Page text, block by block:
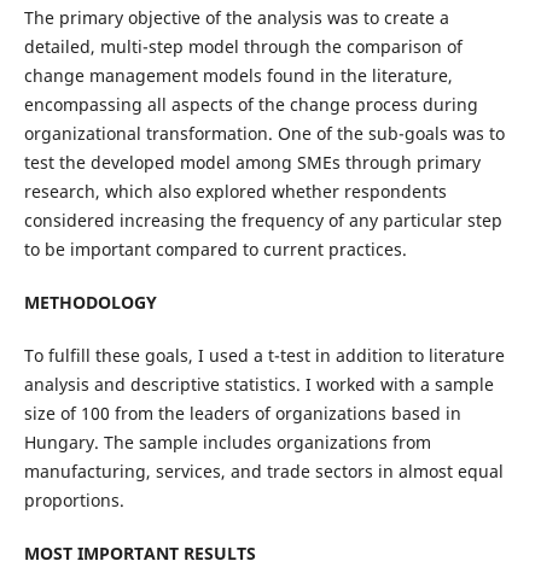
The primary objective of the analysis was to create a
detailed, multi-step model through the comparison of
change management models found in the literature,
encompassing all aspects of the change process during
organizational transformation. One of the sub-goals was to
test the developed model among SMEs through primary
research, which also explored whether respondents
considered increasing the frequency of any particular step
to be important compared to current practices.
METHODOLOGY
To fulfill these goals, I used a t-test in addition to literature
analysis and descriptive statistics. I worked with a sample
size of 100 from the leaders of organizations based in
Hungary. The sample includes organizations from
manufacturing, services, and trade sectors in almost equal
proportions.
MOST IMPORTANT RESULTS